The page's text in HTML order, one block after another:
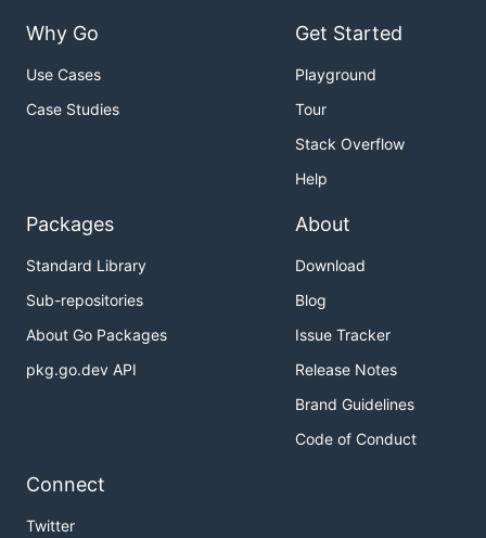
Why Go
Use Cases
Case Studies
Get Started
Playground
Tour
Stack Overflow
Help
Packages
Standard Library
Sub-repositories
About Go Packages
pkg.go.dev API
About
Download
Blog
Issue Tracker
Release Notes
Brand Guidelines
Code of Conduct
Connect
Twitter